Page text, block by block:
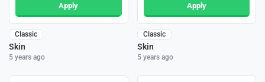
Apply
Classic
Skin
5 years ago
Apply
Classic
Skin
5 years ago